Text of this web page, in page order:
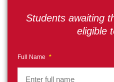
Students awaiting
eligible
Full Name *